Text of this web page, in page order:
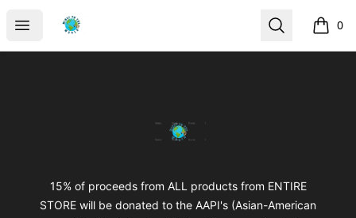
Open menu
mikeytotheworld Search 0
items
mikeytotheworld
15% of proceeds from ALL products from ENTIRE
STORE will be donated to the AAPI's (Asian-American